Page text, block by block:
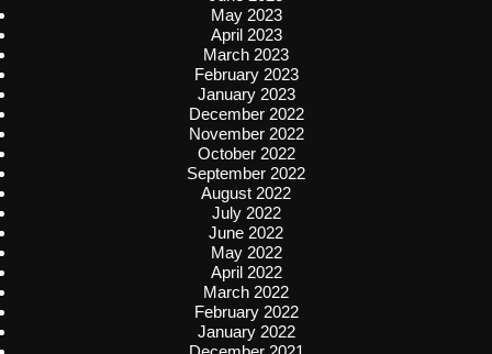
May 2023
April 2023
March 2023
February 2023
January 2023
December 2022
November 2022
October 2022
September 2022
August 2022
July 2022
June 2022
May 2022
April 2022
March 2022
February 2022
January 2022